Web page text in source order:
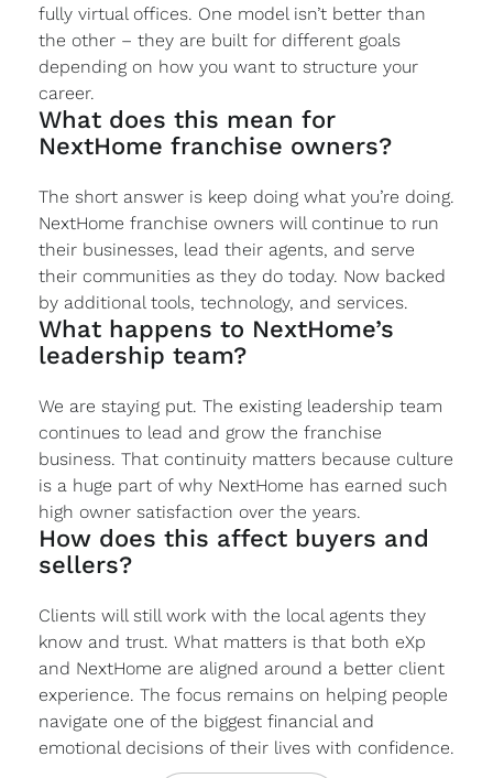
fully virtual offices. One model isn’t better than
the other – they are built for different goals
depending on how you want to structure your
career.
What does this mean for
NextHome franchise owners?
The short answer is keep doing what you’re doing.
NextHome franchise owners will continue to run
their businesses, lead their agents, and serve
their communities as they do today. Now backed
by additional tools, technology, and services.
What happens to NextHome’s
leadership team?
We are staying put. The existing leadership team
continues to lead and grow the franchise
business. That continuity matters because culture
is a huge part of why NextHome has earned such
high owner satisfaction over the years.
How does this affect buyers and
sellers?
Clients will still work with the local agents they
know and trust. What matters is that both eXp
and NextHome are aligned around a better client
experience. The focus remains on helping people
navigate one of the biggest financial and
emotional decisions of their lives with confidence.